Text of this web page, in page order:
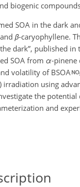
biogenic
SOA in the dark
β-caryophyllene.
dark”, published
SOA from α-pinene
volatility of BSOA
using
the
and